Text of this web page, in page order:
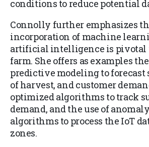
conditions to reduce potential
Connolly further emphasizes
incorporation of machine
artificial intelligence is pivotal
farm. She offers as examples
predictive modeling to forecast
of harvest, and customer
optimized algorithms to track
demand, and the use of
algorithms to process the IoT
zones.